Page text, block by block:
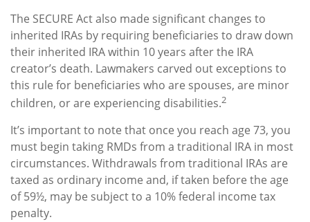
The SECURE Act also made significant changes to
inherited IRAs by requiring beneficiaries to draw down
their inherited IRA within 10 years after the IRA
creator’s death. Lawmakers carved out exceptions to
this rule for beneficiaries who are spouses, are minor
children, or are experiencing disabilities.2
It’s important to note that once you reach age 73, you
must begin taking RMDs from a traditional IRA in most
circumstances. Withdrawals from traditional IRAs are
taxed as ordinary income and, if taken before the age
of 59½, may be subject to a 10% federal income tax
penalty.